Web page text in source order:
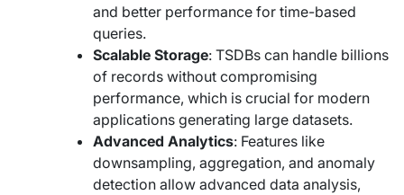
and better performance for time-based
queries.
Scalable Storage: TSDBs can handle billions
of records without compromising
performance, which is crucial for modern
applications generating large datasets.
Advanced Analytics: Features like
downsampling, aggregation, and anomaly
detection allow advanced data analysis,